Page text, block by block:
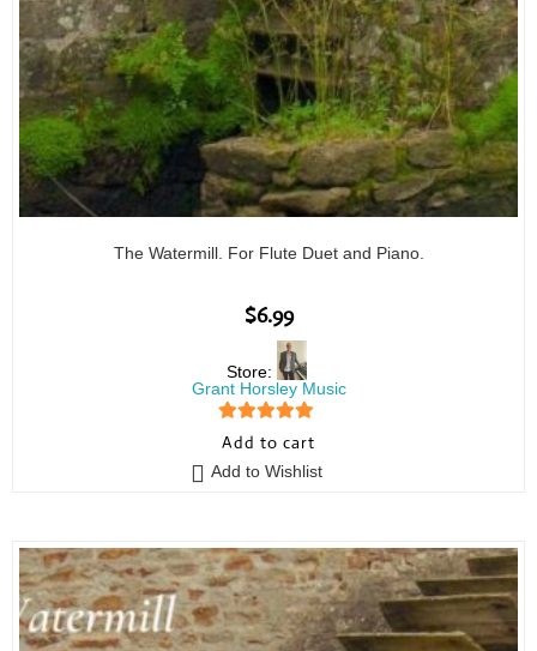
The Watermill. For Flute Duet and Piano.
$6.99
Store:
Grant Horsley Music
5out of 5
Add to cart
Add to Wishlist